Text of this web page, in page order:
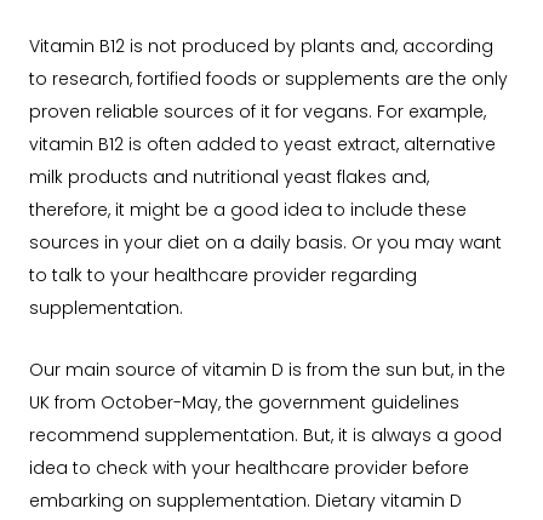
Vitamin B12 is not produced by plants and, according
to research, fortified foods or supplements are the only
proven reliable sources of it for vegans. For example,
vitamin B12 is often added to yeast extract, alternative
milk products and nutritional yeast flakes and,
therefore, it might be a good idea to include these
sources in your diet on a daily basis. Or you may want
to talk to your healthcare provider regarding
supplementation.
Our main source of vitamin D is from the sun but, in the
UK from October-May, the government guidelines
recommend supplementation. But, it is always a good
idea to check with your healthcare provider before
embarking on supplementation. Dietary vitamin D